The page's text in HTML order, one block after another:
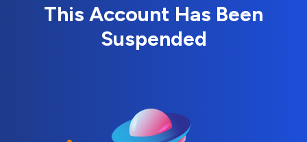
This Account Has Been
Suspended